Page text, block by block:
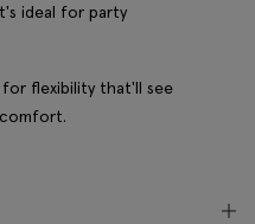
ideal for party
flexibility that'll see